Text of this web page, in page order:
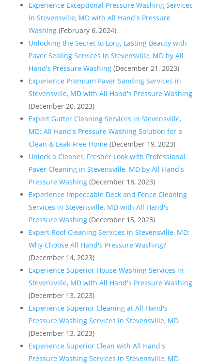
Experience Exceptional Pressure Washing Services
in Stevensville, MD with All Hand's Pressure
Washing (February 6, 2024)
Unlocking the Secret to Long-Lasting Beauty with
Paver Sealing Services in Stevensville, MD by All
Hand's Pressure Washing (December 21, 2023)
Experience Premium Paver Sanding Services in
Stevensville, MD with All Hand's Pressure Washing
(December 20, 2023)
Expert Gutter Cleaning Services in Stevensville,
MD: All Hand's Pressure Washing Solution for a
Clean & Leak-Free Home (December 19, 2023)
Unlock a Cleaner, Fresher Look with Professional
Paver Cleaning in Stevensville, MD by All Hand's
Pressure Washing (December 18, 2023)
Experience Impeccable Deck and Fence Cleaning
Services in Stevensville, MD with All Hand's
Pressure Washing (December 15, 2023)
Expert Roof Cleaning Services in Stevensville, MD:
Why Choose All Hand's Pressure Washing?
(December 14, 2023)
Experience Superior House Washing Services in
Stevensville, MD with All Hand's Pressure Washing
(December 13, 2023)
Experience Superior Cleaning at All Hand's
Pressure Washing Services in Stevensville, MD
(December 13, 2023)
Experience Superior Clean with All Hand's
Pressure Washing Services in Stevensville, MD